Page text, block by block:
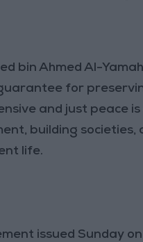
bin Ahmed Al-
for
and just peace
building
life.
issued Sunday